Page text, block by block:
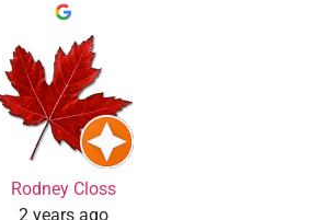
Rodney Closs
2 years ago